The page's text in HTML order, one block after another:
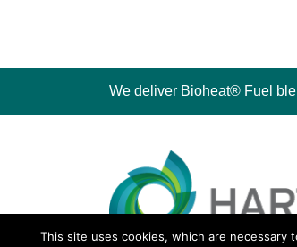
We deliver Bioheat® Fuel
This site uses cookies, which are